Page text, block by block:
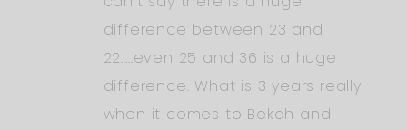
difference between 23 and
22…..even 25 and 36 is a huge
difference. What is 3 years really
when it comes to Bekah and